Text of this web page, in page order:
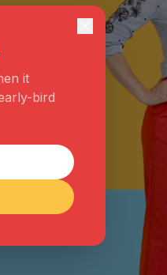
it
bird